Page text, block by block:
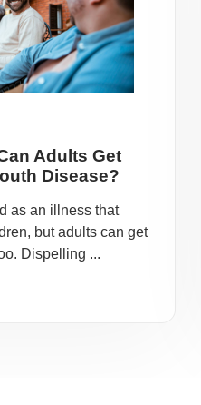
Adults Get
Disease?
as an illness that
but adults can get
Dispelling ...